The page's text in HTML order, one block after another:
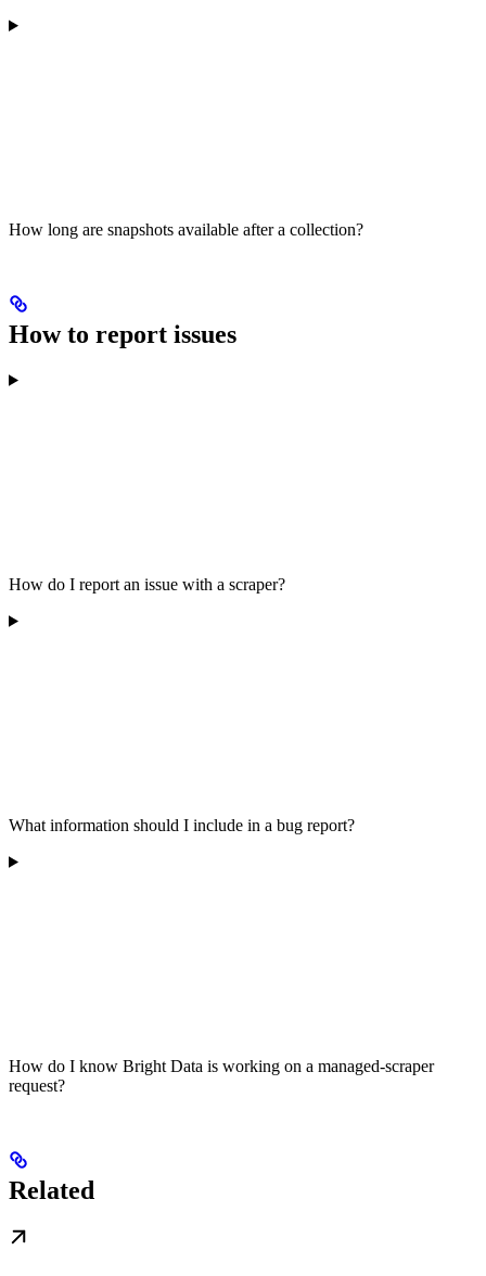
How long are snapshots available after a collection?
How to report issues
How do I report an issue with a scraper?
What information should I include in a bug report?
How do I know Bright Data is working on a managed-scraper
request?
Related